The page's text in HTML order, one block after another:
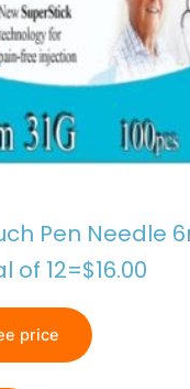
Pen Needle
of 12=$16.00
price